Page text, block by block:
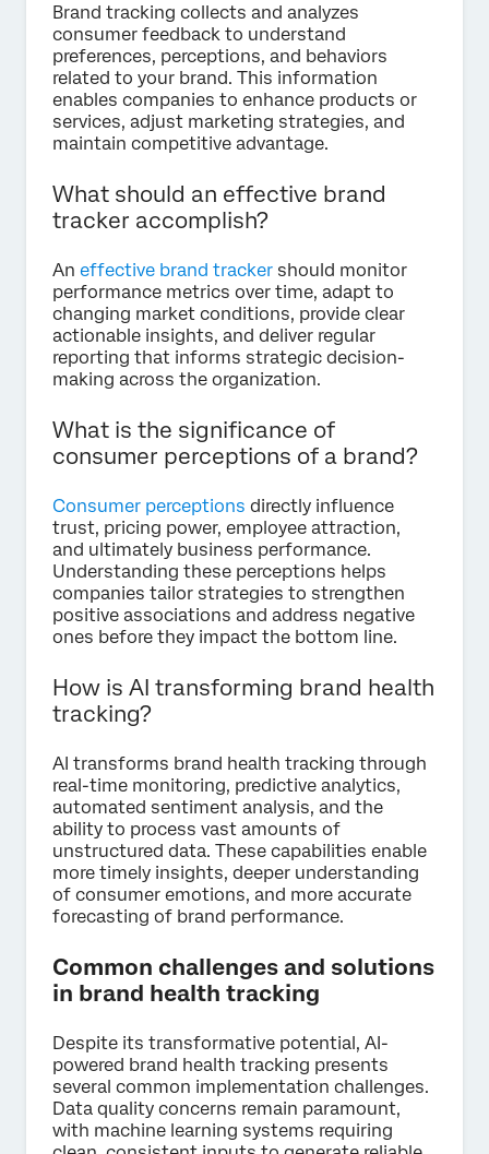
Brand tracking collects and analyzes
consumer feedback to understand
preferences, perceptions, and behaviors
related to your brand. This information
enables companies to enhance products or
services, adjust marketing strategies, and
maintain competitive advantage.
What should an effective brand
tracker accomplish?
An effective brand tracker should monitor
performance metrics over time, adapt to
changing market conditions, provide clear
actionable insights, and deliver regular
reporting that informs strategic decision-
making across the organization.
What is the significance of
consumer perceptions of a brand?
Consumer perceptions directly influence
trust, pricing power, employee attraction,
and ultimately business performance.
Understanding these perceptions helps
companies tailor strategies to strengthen
positive associations and address negative
ones before they impact the bottom line.
How is AI transforming brand health
tracking?
AI transforms brand health tracking through
real-time monitoring, predictive analytics,
automated sentiment analysis, and the
ability to process vast amounts of
unstructured data. These capabilities enable
more timely insights, deeper understanding
of consumer emotions, and more accurate
forecasting of brand performance.
Common challenges and solutions
in brand health tracking
Despite its transformative potential, AI-
powered brand health tracking presents
several common implementation challenges.
Data quality concerns remain paramount,
with machine learning systems requiring